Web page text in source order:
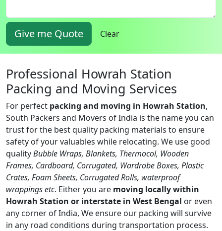
Give me Quote Clear
Professional Howrah Station
Packing and Moving Services
For perfect packing and moving in Howrah Station,
South Packers and Movers of India is the name you can
trust for the best quality packing materials to ensure
safety of your valuables while relocating. We use good
qualityBubble Wraps, Blankets, Thermocol, Wooden
Frames, Cardboard, Corrugated, Wardrobe Boxes, Plastic
Crates, Foam Sheets, Corrugated Rolls, waterproof
wrappings etc. Either you are moving locally within
Howrah Station or interstate in West Bengal or even
any corner of India, We ensure our packing will survive
in any road conditions during transportation process.